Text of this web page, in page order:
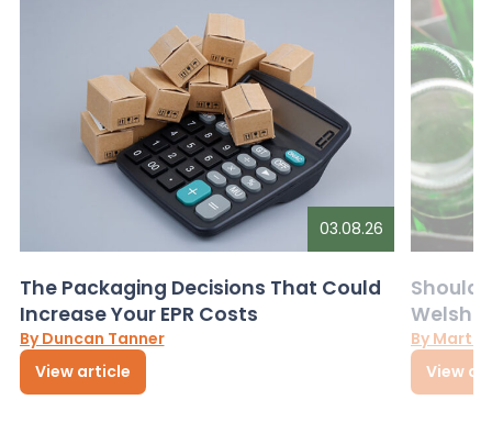
03.08.26
The Packaging Decisions That Could
Increase Your EPR Costs
By Duncan Tanner
View article
Should
Welsh
By
View